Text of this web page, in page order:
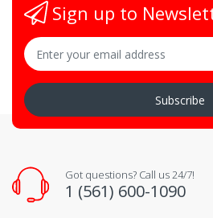
Sign up to
Subscribe
Got questions? Call us 24/7!
1 (561) 600-1090